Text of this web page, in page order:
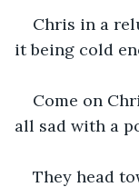
Chris in a
it being cold
Come on
all sad with a
They head